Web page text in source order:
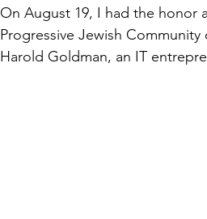
On August 19, I had the honor
Progressive Jewish
Harold Goldman, an IT